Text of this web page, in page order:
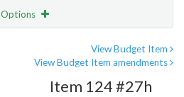
Options
View Budget Item
View Budget Item amendments
Item 124 #27h